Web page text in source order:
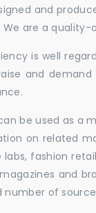
and
We are a
is well
and
be used as a
on related
fashion
and
of